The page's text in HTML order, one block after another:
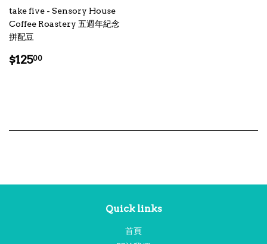
take five - Sensory House
Coffee Roastery 五週年紀念
拼配豆
Regular
$12500
Quick links
首頁